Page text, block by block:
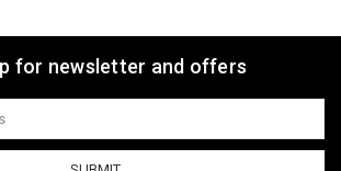
for newsletter and offers